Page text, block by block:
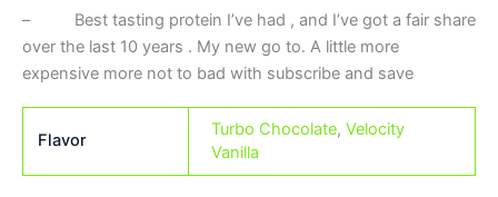
– Best tasting protein I’ve had , and I’ve got a fair share
over the last 10 years . My new go to. A little more
expensive more not to bad with subscribe and save
Flavor
Turbo Chocolate, Velocity
Vanilla